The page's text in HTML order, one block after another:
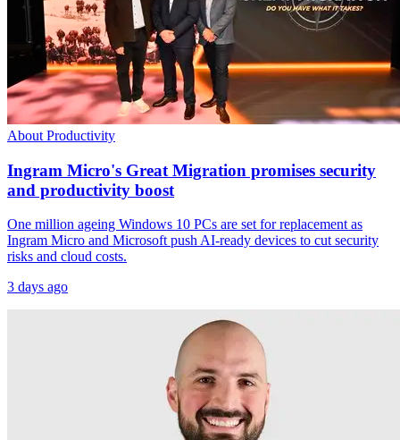
About Productivity
Ingram Micro's Great Migration promises security
and productivity boost
One million ageing Windows 10 PCs are set for replacement as
Ingram Micro and Microsoft push AI-ready devices to cut security
risks and cloud costs.
3 days ago